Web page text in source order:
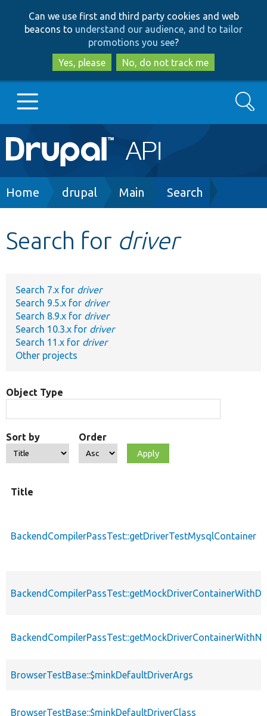
to
main
content
to
search
Can we use first and third party cookies and web
beacons to understand our audience, and to tailor
promotions you see?
Yes, please
No, do not track me
Main
navigation
Go to Drupal.org
Develop for Drupal
Search
Breadcrumb
Home drupal Main Search
Search for driver
Search 7.x for driver
Search 9.5.x for driver
Search 8.9.x for driver
Search 10.3.x for driver
Search 11.x for driver
Other projects
Object Type
Sort by Order
Title
BackendCompilerPassTest::getDriverTestMysqlContainer
BrowserTestBase::$minkDefaultDriverArgs
BrowserTestBase::$minkDefaultDriverClass